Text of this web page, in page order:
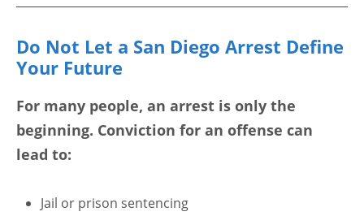
Do Not Let a San Diego Arrest Define
Your Future
For many people, an arrest is only the
beginning. Conviction for an offense can
lead to:
Jail or prison sentencing